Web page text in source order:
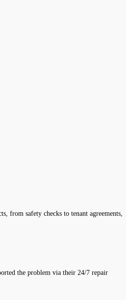
from safety checks to tenant agreements,
the problem via their 24/7 repair